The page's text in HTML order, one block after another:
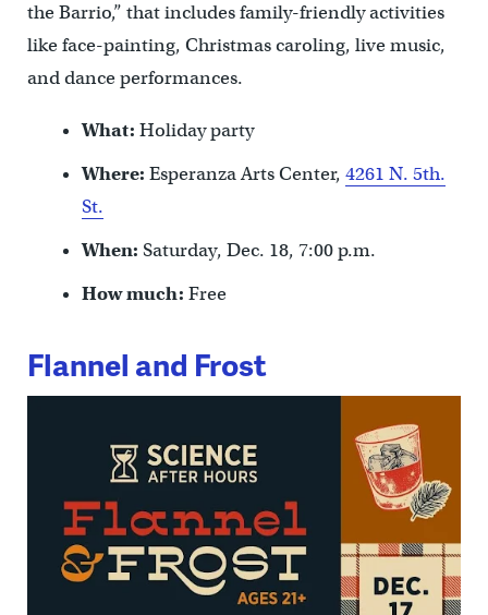
the Barrio,” that includes family-friendly activities
like face-painting, Christmas caroling, live music,
and dance performances.
What: Holiday party
Where: Esperanza Arts Center, 4261 N. 5th.
St.
When: Saturday, Dec. 18, 7:00 p.m.
How much: Free
Flannel and Frost